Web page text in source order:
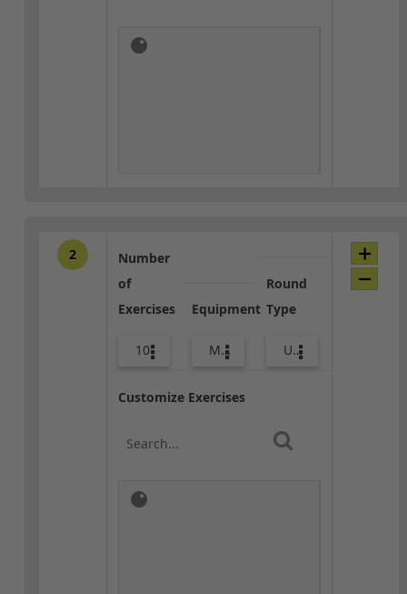
2
Number
of
Exercises
10
Equipment
Med Ball
Round
Type
Upper Body
Customize Exercises